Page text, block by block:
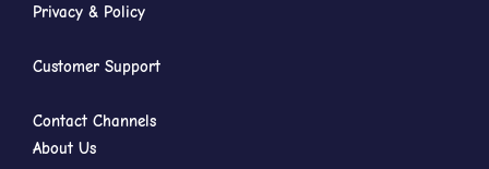
Privacy & Policy
Customer Support
Contact Channels
About Us